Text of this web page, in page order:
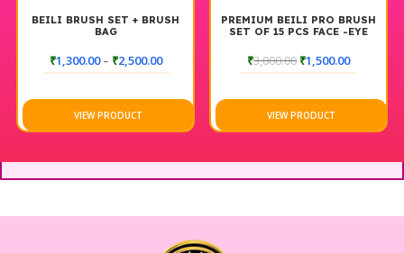
BEILI BRUSH SET + BRUSH
BAG
₹1,300.00 – ₹2,500.00
VIEW PRODUCT
PREMIUM BEILI PRO BRUSH
SET OF 15 PCS FACE -EYE
₹3,000.00 ₹1,500.00
VIEW PRODUCT